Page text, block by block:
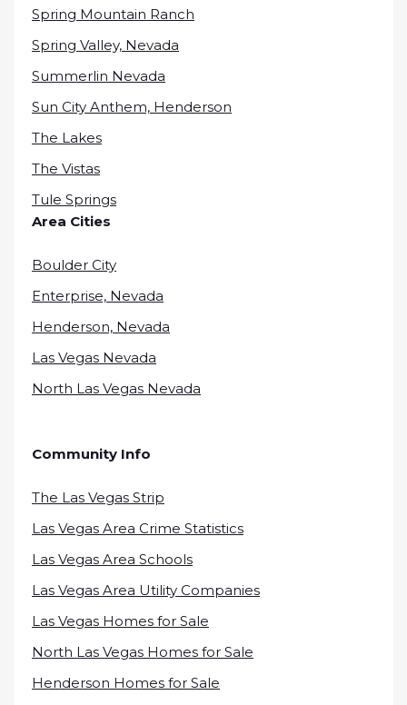
Spring Mountain Ranch
Spring Valley, Nevada
Summerlin Nevada
Sun City Anthem, Henderson
The Lakes
The Vistas
Tule Springs
Area Cities
Boulder City
Enterprise, Nevada
Henderson, Nevada
Las Vegas Nevada
North Las Vegas Nevada
Community Info
The Las Vegas Strip
Las Vegas Area Crime Statistics
Las Vegas Area Schools
Las Vegas Area Utility Companies
Las Vegas Homes for Sale
North Las Vegas Homes for Sale
Henderson Homes for Sale